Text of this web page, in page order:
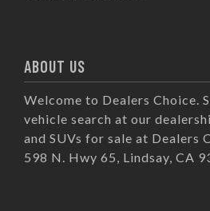
ABOUT US
Welcome to Dealers Choice.
vehicle search at our
and SUVs for sale at Dealers
598 N. Hwy 65, Lindsay, CA